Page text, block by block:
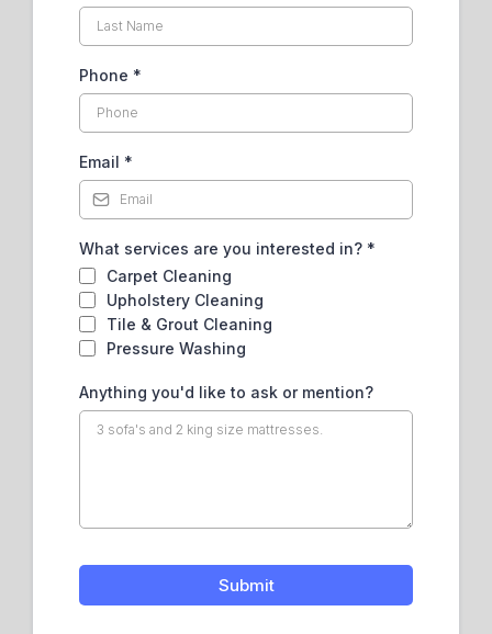
Phone *
Email *
What services are you interested in? *
Carpet Cleaning
Upholstery Cleaning
Tile & Grout Cleaning
Pressure Washing
Anything you'd like to ask or mention?
Submit